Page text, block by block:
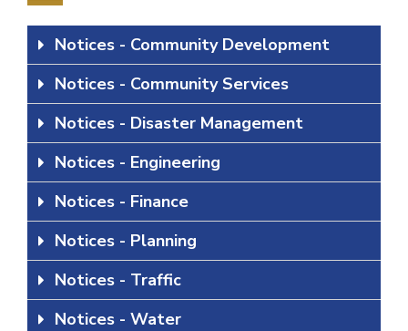
Notices - Community Development
Notices - Community Services
Notices - Disaster Management
Notices - Engineering
Notices - Finance
Notices - Planning
Notices - Traffic
Notices - Water